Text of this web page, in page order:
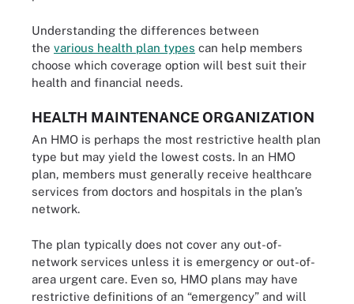
Understanding the differences between
the various health plan types can help members
choose which coverage option will best suit their
health and financial needs.
HEALTH MAINTENANCE ORGANIZATION
An HMO is perhaps the most restrictive health plan
type but may yield the lowest costs. In an HMO
plan, members must generally receive healthcare
services from doctors and hospitals in the plan’s
network.
The plan typically does not cover any out-of-
network services unless it is emergency or out-of-
area urgent care. Even so, HMO plans may have
restrictive definitions of an “emergency” and will